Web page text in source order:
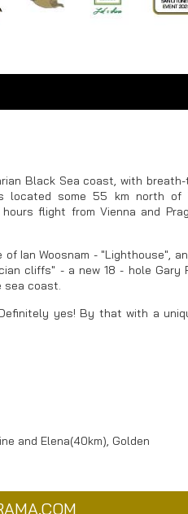
Black Sea coast, with breath-
located some 55 km north of
flight from Vienna and
Ian Woosnam - "Lighthouse",
cliffs" - a new 18 - hole Gary
sea coast.
yes! By that with a
and Elena(40km), Golden